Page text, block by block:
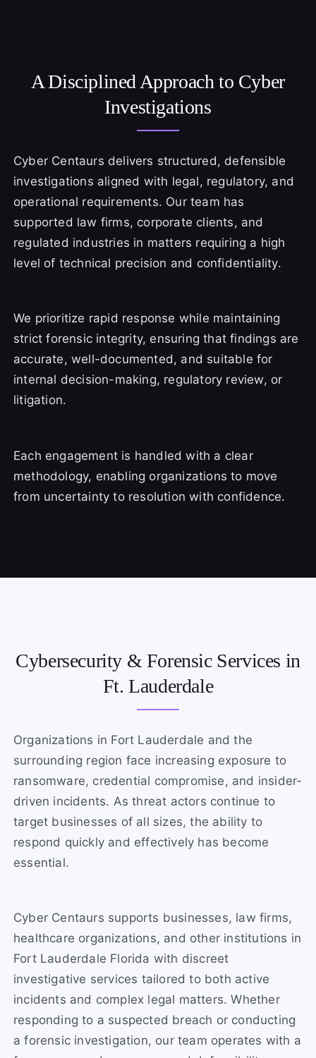
A Disciplined Approach to Cyber
Investigations
Cyber Centaurs delivers structured, defensible
investigations aligned with legal, regulatory, and
operational requirements. Our team has
supported law firms, corporate clients, and
regulated industries in matters requiring a high
level of technical precision and confidentiality.
We prioritize rapid response while maintaining
strict forensic integrity, ensuring that findings are
accurate, well-documented, and suitable for
internal decision-making, regulatory review, or
litigation.
Each engagement is handled with a clear
methodology, enabling organizations to move
from uncertainty to resolution with confidence.
Cybersecurity & Forensic Services in
Ft. Lauderdale
Organizations in Fort Lauderdale and the
surrounding region face increasing exposure to
ransomware, credential compromise, and insider-
driven incidents. As threat actors continue to
target businesses of all sizes, the ability to
respond quickly and effectively has become
essential.
Cyber Centaurs supports businesses, law firms,
healthcare organizations, and other institutions in
Fort Lauderdale Florida with discreet
investigative services tailored to both active
incidents and complex legal matters. Whether
responding to a suspected breach or conducting
a forensic investigation, our team operates with a